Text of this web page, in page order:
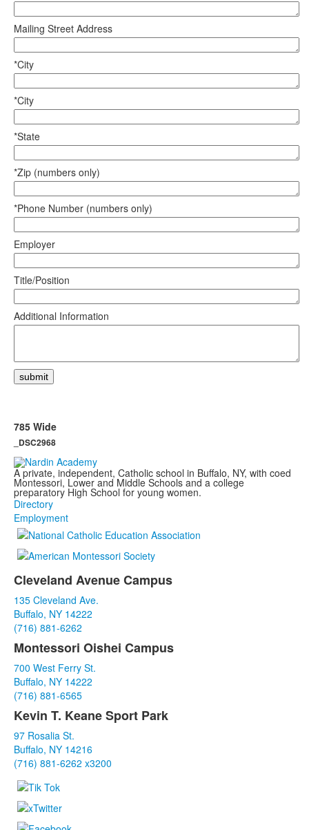
Mailing Street Address
*City
*City
*State
*Zip (numbers only)
*Phone Number (numbers only)
Employer
Title/Position
Additional Information
785 Wide
_DSC2968
A private, independent, Catholic school in Buffalo, NY, with coed
Montessori, Lower and Middle Schools and a college
preparatory High School for young women.
Directory
Employment
List
of
3
items.
Cleveland Avenue Campus
135 Cleveland Ave.
Buffalo, NY 14222
(716) 881-6262
Montessori Oishei Campus
700 West Ferry St.
Buffalo, NY 14222
(716) 881-6565
Kevin T. Keane Sport Park
97 Rosalia St.
Buffalo, NY 14216
(716) 881-6262 x3200